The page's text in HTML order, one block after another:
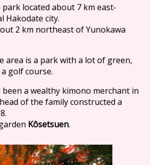
located about 7 km east‐
Hakodate city.
2 km northeast of Yunokawa
area is a park with a lot of green,
golf course.
been a wealthy kimono merchant in
of the family constructed a
Kôsetsuen.